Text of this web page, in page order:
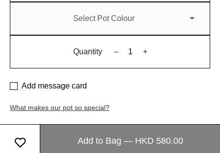
Select Pot Colour
Quantity – +
Add message card
What makes our pot so special?
Add to Bag — HKD 580.00